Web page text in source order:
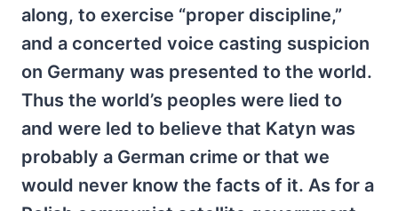
along, to exercise “proper discipline,”
and a concerted voice casting suspicion
on Germany was presented to the world.
Thus the world’s peoples were lied to
and were led to believe that Katyn was
probably a German crime or that we
would never know the facts of it. As for a